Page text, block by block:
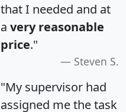
that I needed and at
a very reasonable
price."
Steven S.
"My supervisor had
assigned me the task